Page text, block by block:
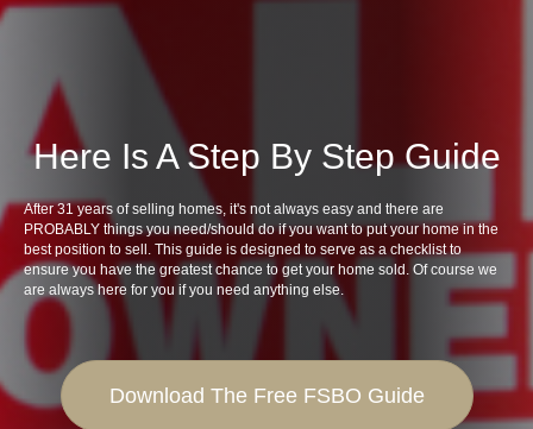
Here Is A Step By Step Guide
After 31 years of selling homes, it's not always easy and there are
PROBABLY things you need/should do if you want to put your home in the
best position to sell. This guide is designed to serve as a checklist to
ensure you have the greatest chance to get your home sold. Of course we
are always here for you if you need anything else.
Download The Free FSBO Guide